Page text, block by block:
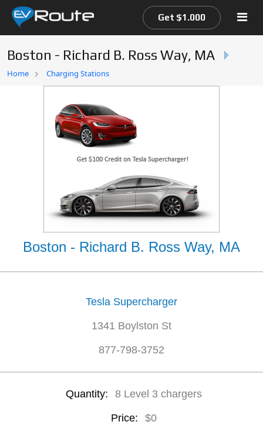
Home
Get $1.000
Boston - Richard B. Ross Way, MA
Home Charging Stations
Boston - Richard B. Ross Way, MA
Tesla Supercharger
1341 Boylston St
877-798-3752
Quantity: 8 Level 3 chargers
Price: $0